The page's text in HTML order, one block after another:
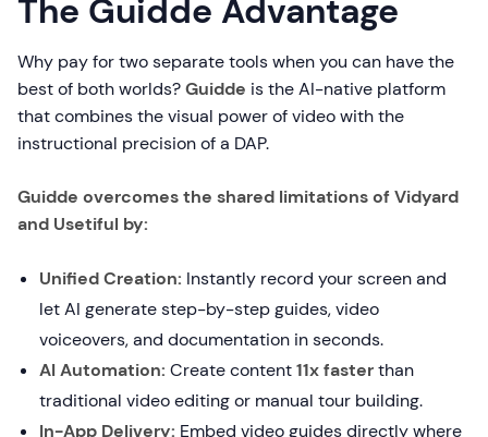
The Guidde Advantage
Why pay for two separate tools when you can have the
best of both worlds?Guidde is the AI-native platform
that combines the visual power of video with the
instructional precision of a DAP.
Guidde overcomes the shared limitations of Vidyard
and Usetiful by:
Unified Creation: Instantly record your screen and
let AI generate step-by-step guides, video
voiceovers, and documentation in seconds.
AI Automation: Create content11x fasterthan
traditional video editing or manual tour building.
In-App Delivery: Embed video guides directly where